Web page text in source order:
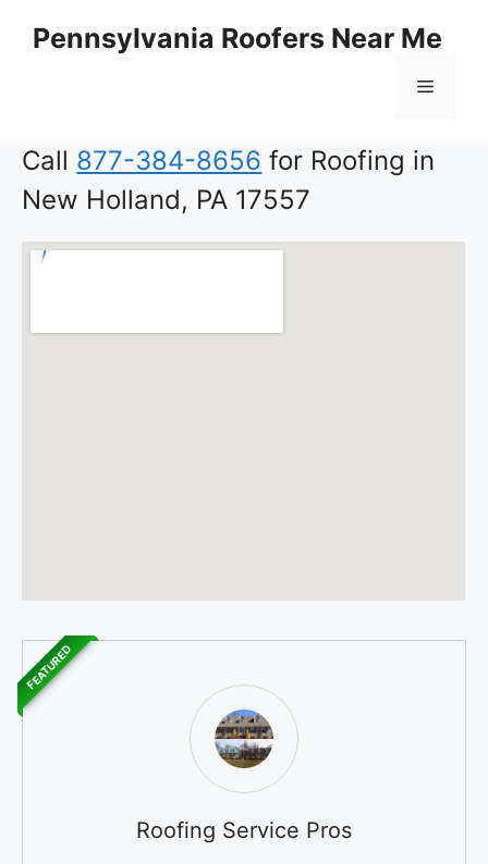
Pennsylvania Roofers Near Me
Menu
Call 877-384-8656 for Roofing in
New Holland, PA 17557
Roofing Service Pros
FEATURED